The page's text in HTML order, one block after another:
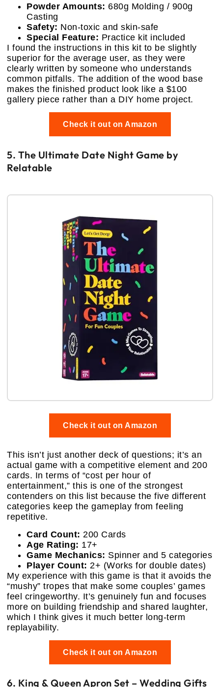
Powder Amounts: 680g Molding / 900g
Casting
Safety: Non-toxic and skin-safe
Special Feature: Practice kit included
I found the instructions in this kit to be slightly
superior for the average user, as they were
clearly written by someone who understands
common pitfalls. The addition of the wood base
makes the finished product look like a $100
gallery piece rather than a DIY home project.
Check it out on Amazon
5. The Ultimate Date Night Game by
Relatable
Check it out on Amazon
This isn’t just another deck of questions; it’s an
actual game with a competitive element and 200
cards. In terms of “cost per hour of
entertainment,” this is one of the strongest
contenders on this list because the five different
categories keep the gameplay from feeling
repetitive.
Card Count: 200 Cards
Age Rating: 17+
Game Mechanics: Spinner and 5 categories
Player Count: 2+ (Works for double dates)
My experience with this game is that it avoids the
“mushy” tropes that make some couples’ games
feel cringeworthy. It’s genuinely fun and focuses
more on building friendship and shared laughter,
which I think gives it much better long-term
replayability.
Check it out on Amazon
6. King & Queen Apron Set – Wedding Gifts